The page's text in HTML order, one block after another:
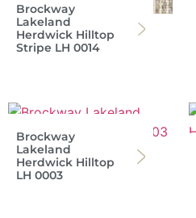
Brockway
Lakeland
Herdwick Hilltop
Stripe LH 0014
Brockway
Lakeland
Herdwick Hilltop
LH 0003